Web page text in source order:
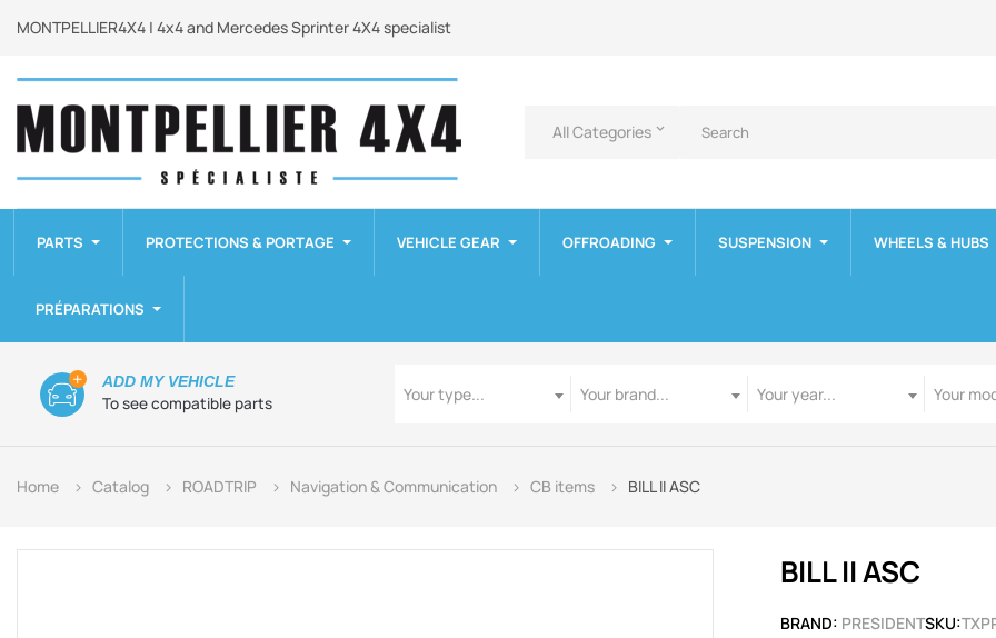
MONTPELLIER4X4 | 4x4 and Mercedes Sprinter 4X4 specialist
All Categories keyboard_arrow_down
PARTS PROTECTIONS & PORTAGE VEHICLE GEAR OFFROADING SUSPENSION WHEELS & HUBS
PRÉPARATIONS
To see compatible parts
ADD MY VEHICLE
Your type...
Your brand...
Your year...
Your
Home Catalog ROADTRIP Navigation & Communication CB items BILL II ASC
BILL II ASC
BRAND: PRESIDENTSKU: